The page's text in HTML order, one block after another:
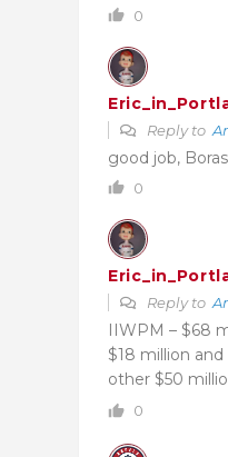
0
Reply to
good job,
0
Reply to
IIWPM – $68
$18 million
other $50
0